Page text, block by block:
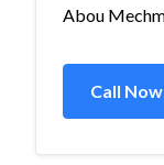
Abou
Call Now